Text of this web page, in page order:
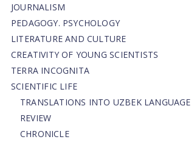
JOURNALISM
PEDAGOGY. PSYCHOLOGY
LITERATURE AND CULTURE
CREATIVITY OF YOUNG SCIENTISTS
TERRA INCOGNITA
SCIENTIFIC LIFE
TRANSLATIONS INTO UZBEK LANGUAGE
REVIEW
CHRONICLE